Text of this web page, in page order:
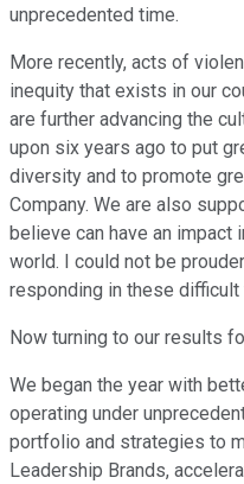
unprecedented time.
More recently, acts of
inequity that exists in our
are further advancing the
upon six years ago to put
diversity and to promote
Company. We are also
believe can have an impact
world. I could not be
responding in these difficult
Now turning to our results
We began the year with
operating under
portfolio and strategies to
Leadership Brands,